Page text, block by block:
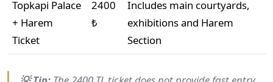
Topkapi Palace
+ Harem
Ticket
2400
₺
Includes main courtyards,
exhibitions and Harem
Section